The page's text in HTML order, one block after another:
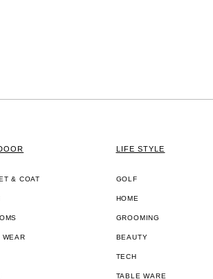
& COAT
WEAR
LIFE STYLE
GOLF
HOME
GROOMING
BEAUTY
TECH
TABLE WARE